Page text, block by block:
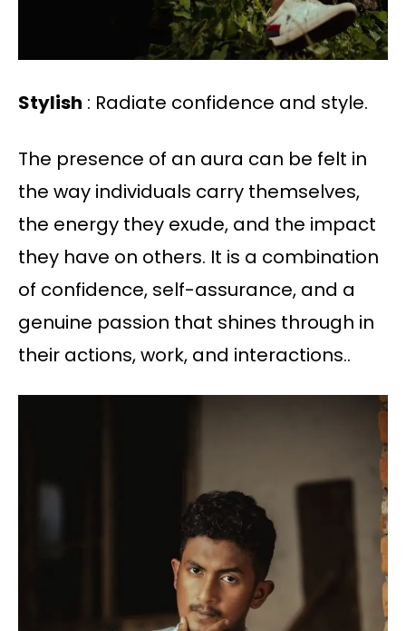
Stylish : Radiate confidence and style.
The presence of an aura can be felt in
the way individuals carry themselves,
the energy they exude, and the impact
they have on others. It is a combination
of confidence, self-assurance, and a
genuine passion that shines through in
their actions, work, and interactions..